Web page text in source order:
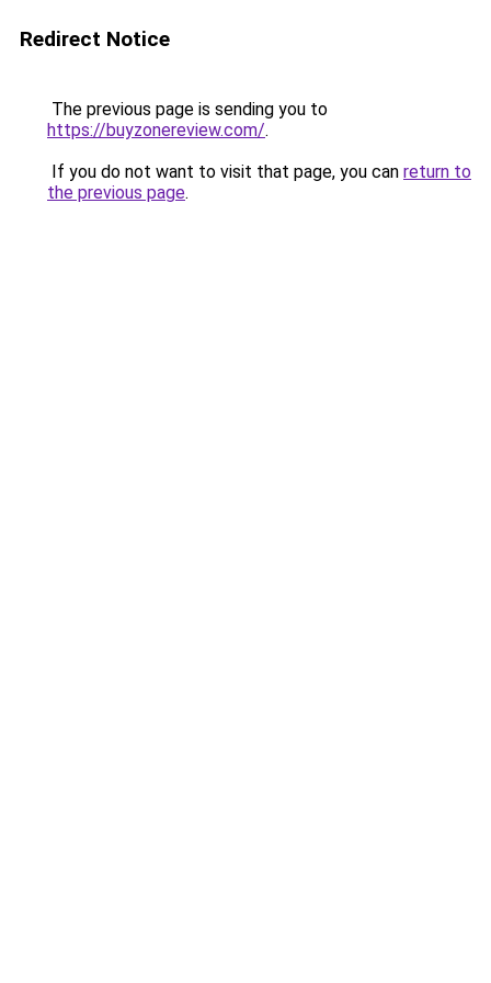
Redirect Notice
The previous page is sending you to
https://buyzonereview.com/.
If you do not want to visit that page, you can return to
the previous page.